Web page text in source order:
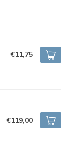
€11,75
€119,00